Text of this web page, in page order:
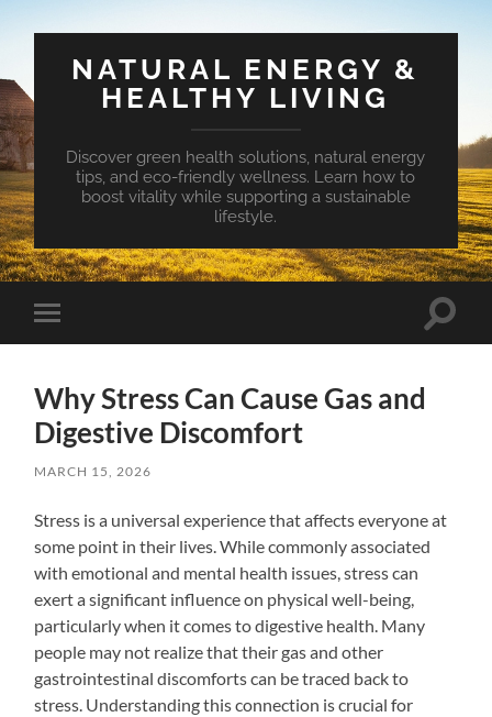
NATURAL ENERGY &
HEALTHY LIVING
Discover green health solutions, natural energy
tips, and eco-friendly wellness. Learn how to
boost vitality while supporting a sustainable
lifestyle.
Toggle
mobile
Toggle
Why Stress Can Cause Gas and
Digestive Discomfort
MARCH 15, 2026
Stress is a universal experience that affects everyone at
some point in their lives. While commonly associated
with emotional and mental health issues, stress can
exert a significant influence on physical well-being,
particularly when it comes to digestive health. Many
people may not realize that their gas and other
gastrointestinal discomforts can be traced back to
stress. Understanding this connection is crucial for